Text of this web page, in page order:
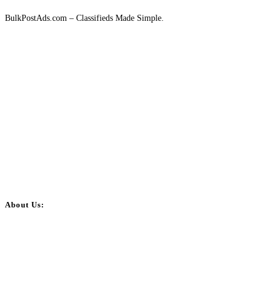
BulkPostAds.com – Classifieds Made Simple.
About Us: